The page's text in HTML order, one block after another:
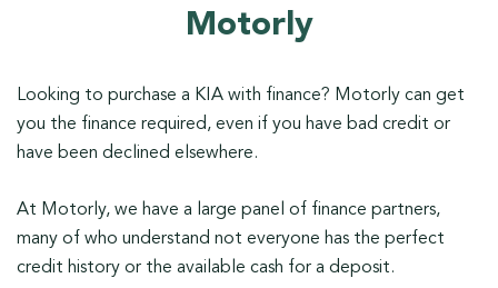
Motorly
Looking to purchase a KIA with finance? Motorly can get
you the finance required, even if you have bad credit or
have been declined elsewhere.
At Motorly, we have a large panel of finance partners,
many of who understand not everyone has the perfect
credit history or the available cash for a deposit.